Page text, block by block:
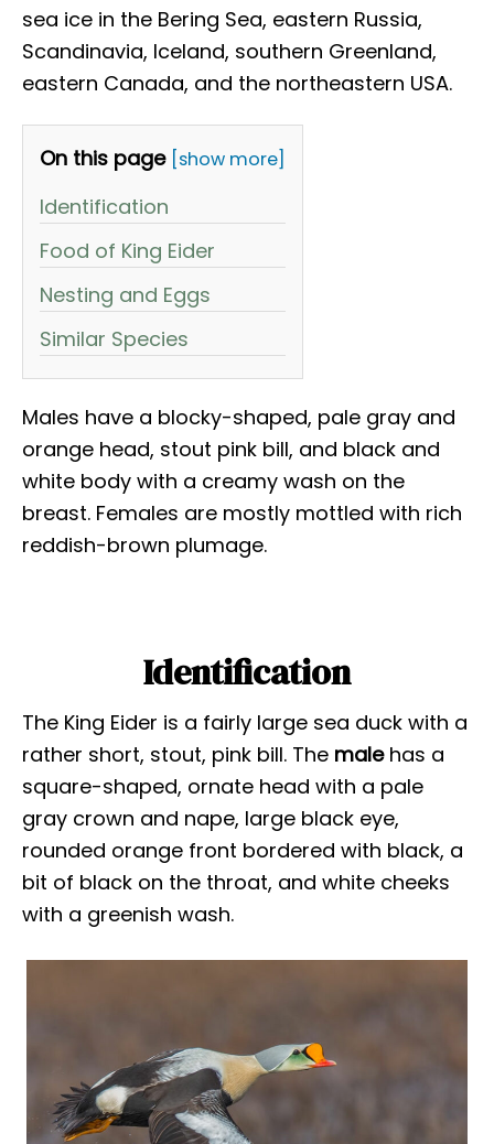
sea ice in the Bering Sea, eastern Russia,
Scandinavia, Iceland, southern Greenland,
eastern Canada, and the northeastern USA.
On this page [show more]
Identification
Food of King Eider
Nesting and Eggs
Similar Species
Males have a blocky-shaped, pale gray and
orange head, stout pink bill, and black and
white body with a creamy wash on the
breast. Females are mostly mottled with rich
reddish-brown plumage.
Identification
The King Eider is a fairly large sea duck with a
rather short, stout, pink bill. The malehas a
square-shaped, ornate head with a pale
gray crown and nape, large black eye,
rounded orange front bordered with black, a
bit of black on the throat, and white cheeks
with a greenish wash.